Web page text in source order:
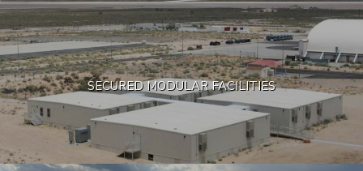
SECURED MODULAR FACILITIES